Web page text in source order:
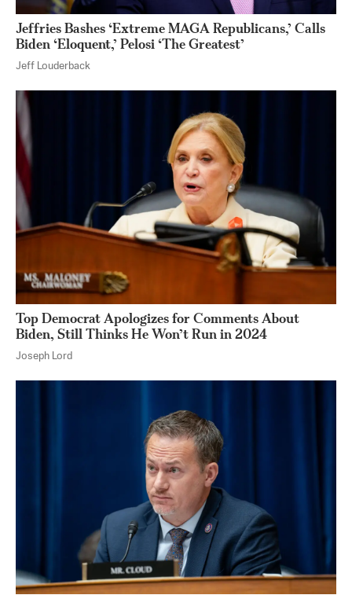
Jeffries Bashes ‘Extreme MAGA Republicans,’ Calls
Biden ‘Eloquent,’ Pelosi ‘The Greatest’
Jeff Louderback
Top Democrat Apologizes for Comments About
Biden, Still Thinks He Won’t Run in 2024
Joseph Lord